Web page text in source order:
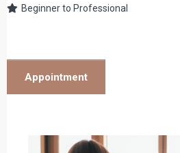
Beginner to Professional
Appointment